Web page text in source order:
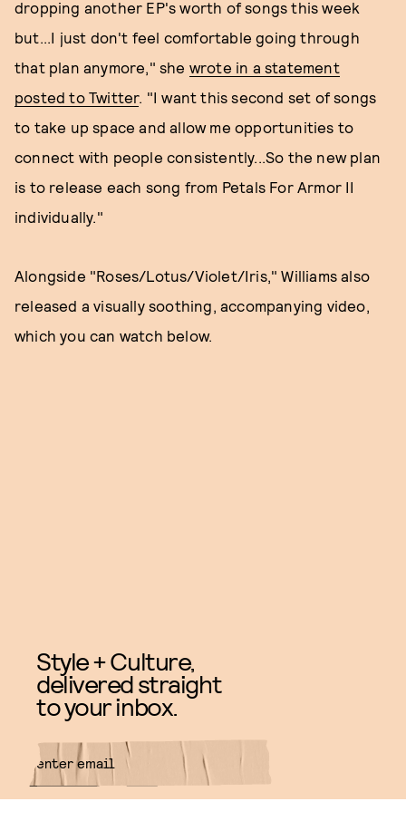
dropping another EP's worth of songs this week
but...I just don't feel comfortable going through
that plan anymore," she wrote in a statement
posted to Twitter. "I want this second set of songs
to take up space and allow me opportunities to
connect with people consistently...So the new plan
is to release each song from Petals For Armor II
individually."
Alongside "Roses/Lotus/Violet/Iris," Williams also
released a visually soothing, accompanying video,
which you can watch below.
Style + Culture,
delivered straight
to your inbox.